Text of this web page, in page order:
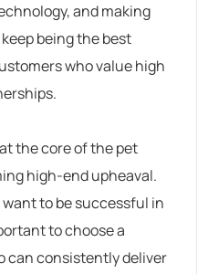
and making
being the best
who value high
the core of the pet
high-end upheaval.
to be successful in
to choose a
can consistently deliver